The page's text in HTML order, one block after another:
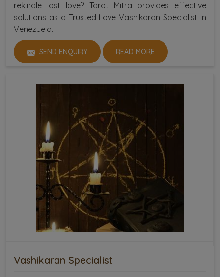
rekindle lost love? Tarot Mitra provides effective
solutions as a Trusted Love Vashikaran Specialist in
Venezuela.
SEND ENQUIRY READ MORE
Vashikaran Specialist